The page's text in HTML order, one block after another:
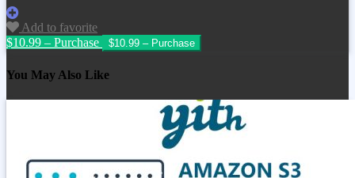
Add to favorite
$10.99 – Purchase
You May Also Like